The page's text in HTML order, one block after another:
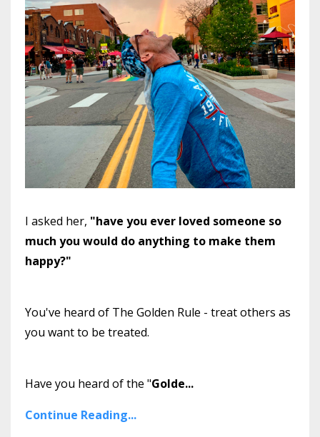
I asked her, "have you ever loved someone so
much you would do anything to make them
happy?"
You've heard of The Golden Rule - treat others as
you want to be treated.
Have you heard of the "Golde...
Continue Reading...